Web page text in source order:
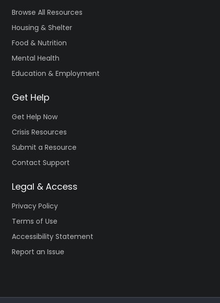
Browse All Resources
Housing & Shelter
Food & Nutrition
Mental Health
Education & Employment
Get Help
Get Help Now
Crisis Resources
Submit a Resource
Contact Support
Legal & Access
Privacy Policy
Terms of Use
Accessibility Statement
Report an Issue